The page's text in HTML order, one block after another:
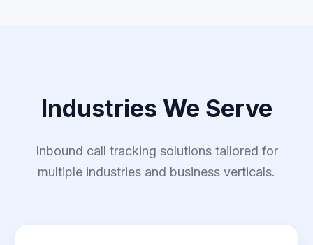
Industries We Serve
Inbound call tracking solutions tailored for
multiple industries and business verticals.